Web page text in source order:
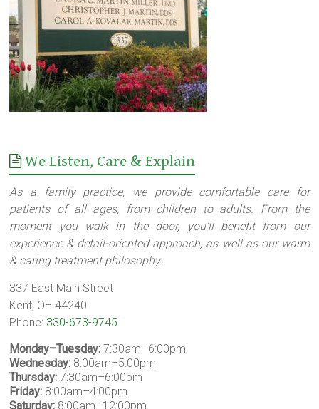
We Listen, Care & Explain
As a family practice, we provide comfortable care for
patients of all ages, from children to adults. From the
moment you walk in the door, you’ll benefit from our
experience & detail-oriented approach, as well as our warm
& caring treatment philosophy.
337 East Main Street
Kent, OH 44240
Phone: 330-673-9745
Monday–Tuesday: 7:30am–6:00pm
Wednesday: 8:00am–5:00pm
Thursday: 7:30am–6:00pm
Friday: 8:00am–4:00pm
Saturday: 8:00am–12:00pm